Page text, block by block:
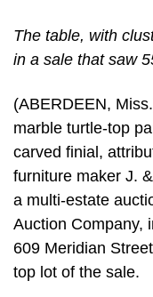
The table, with
in a sale that saw
(ABERDEEN,
marble turtle-top
carved finial,
furniture maker J.
a multi-estate
Auction Company,
609 Meridian
top lot of the sale.